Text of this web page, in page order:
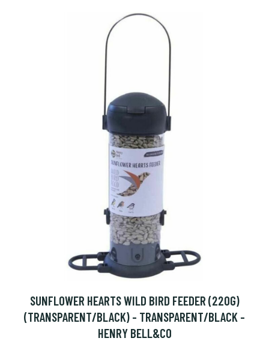
SUNFLOWER HEARTS WILD BIRD FEEDER (220G)
(TRANSPARENT/BLACK) - TRANSPARENT/BLACK -
HENRY BELL&CO